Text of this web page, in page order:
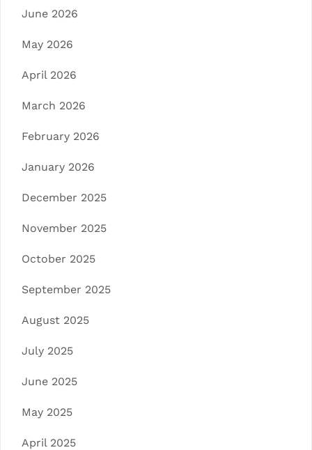
June 2026
May 2026
April 2026
March 2026
February 2026
January 2026
December 2025
November 2025
October 2025
September 2025
August 2025
July 2025
June 2025
May 2025
April 2025